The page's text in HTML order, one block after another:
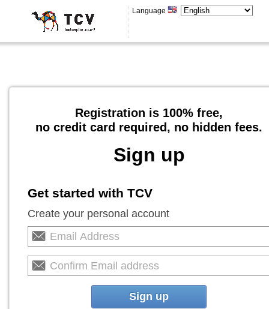
Language
Registration is 100% free,
no credit card required, no hidden fees.
Sign up
Get started with TCV
Create your personal account
Sign up